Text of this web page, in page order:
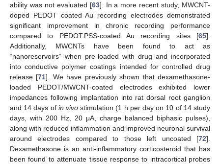
ability was not evaluated [63]. In a more recent study, MWCNT-
doped PEDOT coated Au recording electrodes demonstrated
significant improvement in chronic recording performance
compared to PEDOT:PSS-coated Au recording sites [65].
Additionally, MWCNTs have been found to act as
“nanoreservoirs” when pre-loaded with drug and incorporated
into conductive polymer coatings intended for controlled drug
release [71]. We have previously shown that dexamethasone-
loaded PEDOT/MWCNT-coated electrodes exhibited lower
impedances following implantation into rat dorsal root ganglion
and 14 days of in vivo stimulation (1 h per day on 10 of 14 study
days, with 200 Hz, 20 μA, charge balanced biphasic pulses),
along with reduced inflammation and improved neuronal survival
around electrodes compared to those left uncoated [72].
Dexamethasone is an anti-inflammatory corticosteroid that has
been found to attenuate tissue response to intracortical probes